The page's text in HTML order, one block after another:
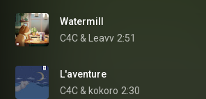
Watermill
C4C & Leavv 2:51
L'aventure
C4C & kokoro 2:30